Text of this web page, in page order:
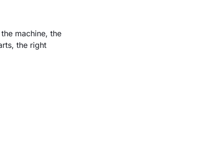
machine, the
the right